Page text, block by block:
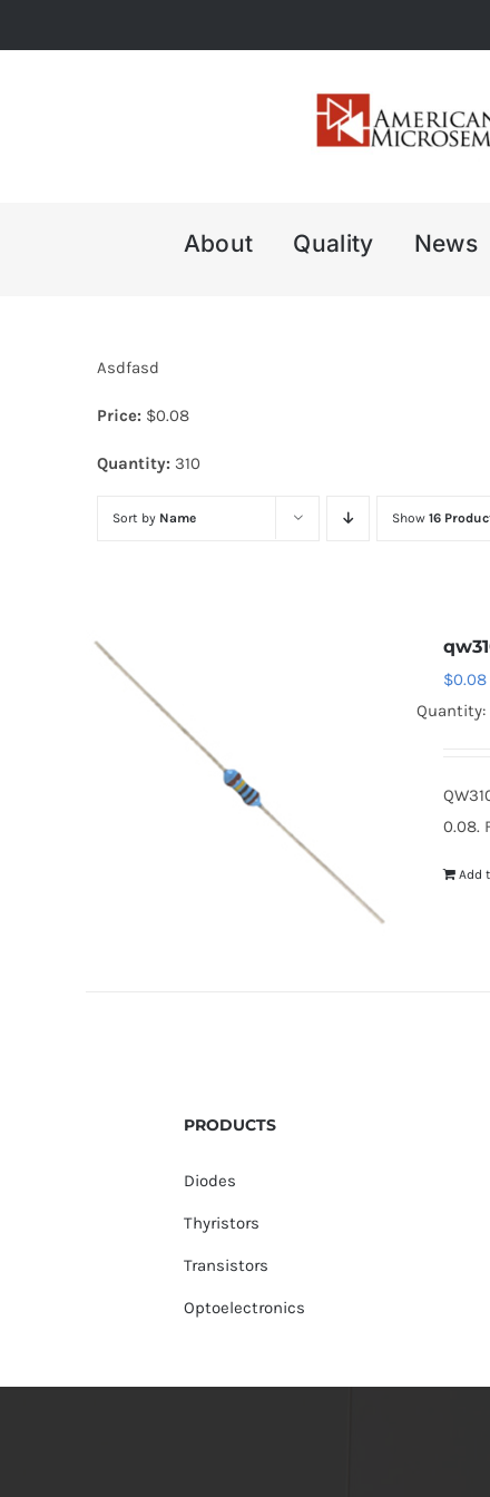
to
About Quality News
Asdfasd
Price: $0.08
Quantity: 310
Sort by Name Show 16
$0.08
Quantity:
0.08.
Add
PRODUCTS
Diodes
Thyristors
Transistors
Optoelectronics